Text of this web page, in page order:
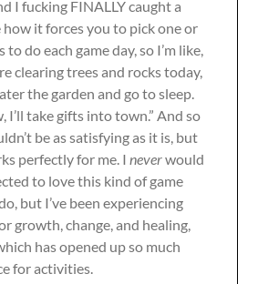
I fucking FINALLY caught a
how it forces you to pick one or
do each game day, so I’m like,
clearing trees and rocks today,
the garden and go to sleep.
I’ll take gifts into town.” And so
be as satisfying as it is, but
perfectly for me. I neverwould
to love this kind of game
but I’ve been experiencing
growth, change, and healing,
has opened up so much
for activities.